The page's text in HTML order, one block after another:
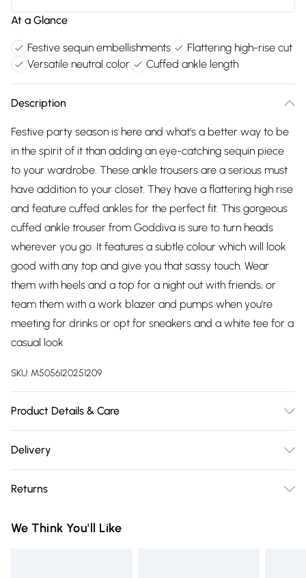
At a Glance
Festive sequin embellishments
Flattering high-rise cut
Versatile neutral color
Cuffed ankle length
Description
Festive party season is here and what's a better way to be
in the spirit of it than adding an eye-catching sequin piece
to your wardrobe. These ankle trousers are a serious must
have addition to your closet. They have a flattering high rise
and feature cuffed ankles for the perfect fit. This gorgeous
cuffed ankle trouser from Goddiva is sure to turn heads
wherever you go. It features a subtle colour which will look
good with any top and give you that sassy touch. Wear
them with heels and a top for a night out with friends, or
team them with a work blazer and pumps when you're
meeting for drinks or opt for sneakers and a white tee for a
casual look
SKU: M5056120251209
Product Details & Care
only. Cool iron on reverse. Do not bleach.
Delivery
Delivery)
Super Saver Delivery
Returns
you receive it, to send something back.
We Think You'll Like